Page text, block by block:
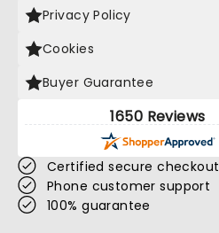
Privacy Policy
Cookies
Buyer Guarantee
1650 Reviews
Certified secure checkout
Phone customer support
100% guarantee